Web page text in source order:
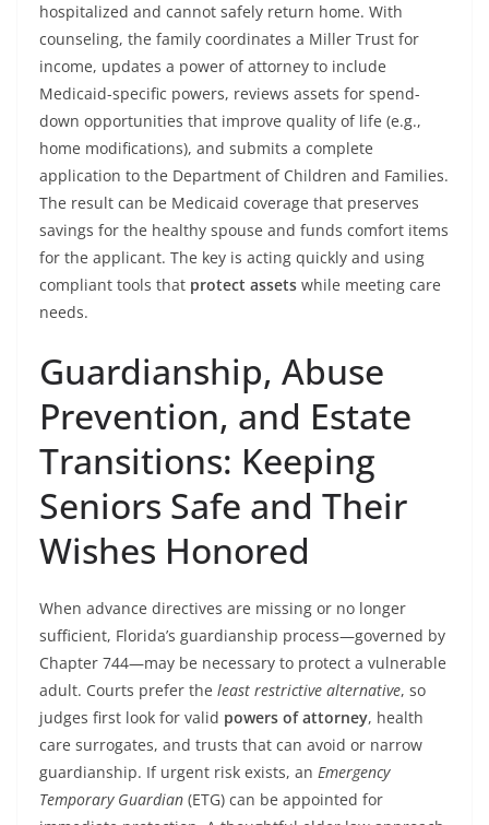
hospitalized and cannot safely return home. With
counseling, the family coordinates a Miller Trust for
income, updates a power of attorney to include
Medicaid-specific powers, reviews assets for spend-
down opportunities that improve quality of life (e.g.,
home modifications), and submits a complete
application to the Department of Children and Families.
The result can be Medicaid coverage that preserves
savings for the healthy spouse and funds comfort items
for the applicant. The key is acting quickly and using
compliant tools that protect assets while meeting care
needs.
Guardianship, Abuse
Prevention, and Estate
Transitions: Keeping
Seniors Safe and Their
Wishes Honored
When advance directives are missing or no longer
sufficient, Florida’s guardianship process—governed by
Chapter 744—may be necessary to protect a vulnerable
adult. Courts prefer the least restrictive alternative, so
judges first look for valid powers of attorney, health
care surrogates, and trusts that can avoid or narrow
guardianship. If urgent risk exists, an Emergency
Temporary Guardian (ETG) can be appointed for